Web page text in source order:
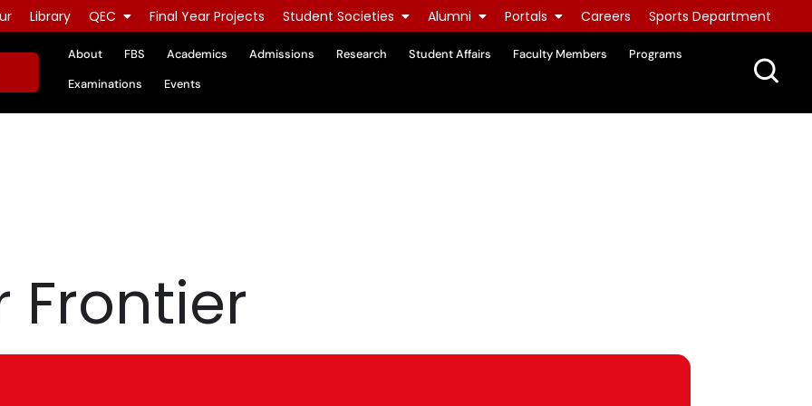
Library QEC Final Year Projects Student Societies Alumni Portals Careers Sports Department
About FBS Academics Admissions Research Student Affairs Faculty Members
Programs
Examinations
Events
Frontier